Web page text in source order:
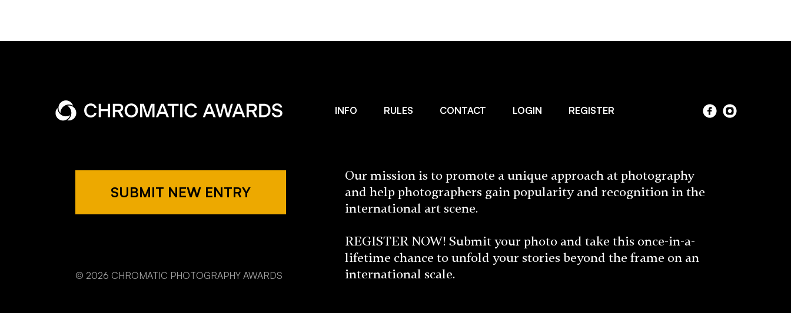
INFO RULES CONTACT LOGIN REGISTER
SUBMIT NEW ENTRY
© 2026 CHROMATIC PHOTOGRAPHY AWARDS
Our mission is to promote a unique approach at photography
and help photographers gain popularity and recognition in the
international art scene.
REGISTER NOW! Submit your photo and take this once-in-a-
lifetime chance to unfold your stories beyond the frame on an
international scale.